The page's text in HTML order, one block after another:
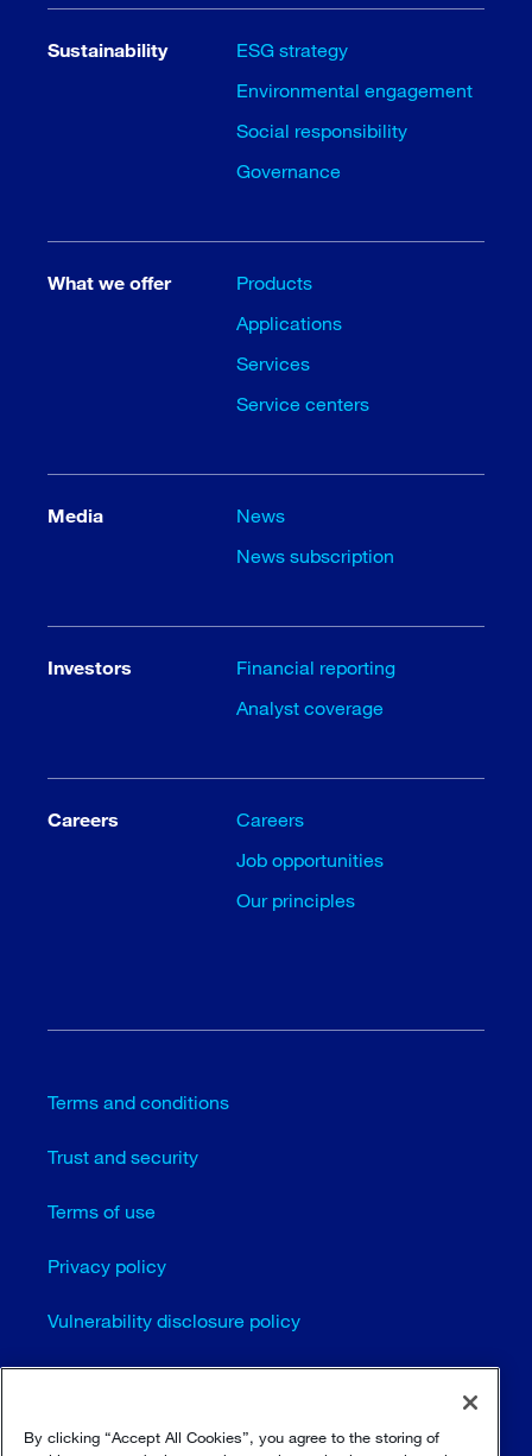
Sustainability
ESG strategy
Environmental engagement
Social responsibility
Governance
What we offer
Products
Applications
Services
Service centers
Media
News
News subscription
Investors
Financial reporting
Analyst coverage
Careers
Careers
Job opportunities
Our principles
Terms and conditions
Trust and security
Terms of use
Privacy policy
Vulnerability disclosure policy
Cookie settings
Sitemap
By clicking “Accept All Cookies”, you agree to the storing of